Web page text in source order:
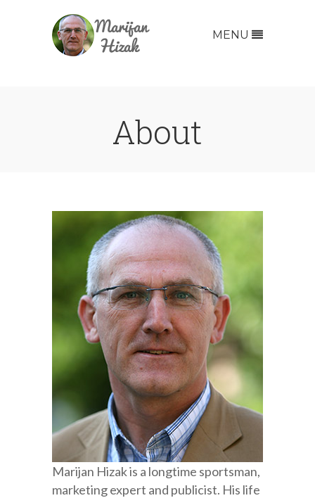
MENU
About
Marijan Hizak is a longtime sportsman,
marketing expert and publicist. His life